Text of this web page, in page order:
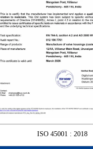
ISO 45001 : 2018